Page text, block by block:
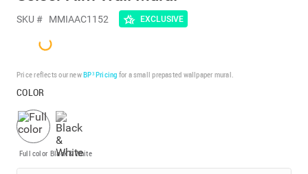
SKU # MMIAAC1152 EXCLUSIVE
Price reflects our newBP³ Pricing for a small prepasted wallpaper mural.
COLOR
Full color Black & White